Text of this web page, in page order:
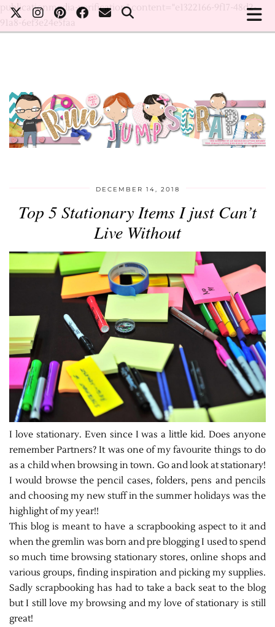
publicationmedia-verification" content="e1322166-9f17-48d2-
91a8-6ef3e24e5faa
DECEMBER 14, 2018
Top 5 Stationary Items I just Can’t
Live Without
I love stationary. Even since I was a little kid. Does anyone
remember Partners? It was one of my favourite things to do
as a child when browsing in town. Go and look at stationary!
I would browse the pencil cases, folders, pens and pencils
and choosing my new stuff in the summer holidays was the
highlight of my year!!
This blog is meant to have a scrapbooking aspect to it and
when the gremlin was born and pre blogging I used to spend
so much time browsing stationary stores, online shops and
various groups, finding inspiration and picking my supplies.
Sadly scrapbooking has had to take a back seat to the blog
but I still love my browsing and my love of stationary is still
great!